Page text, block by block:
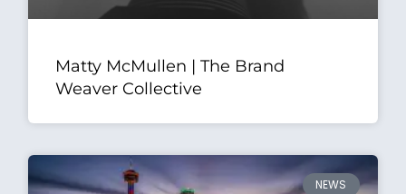
Matty McMullen | The Brand
Weaver Collective
NEWS